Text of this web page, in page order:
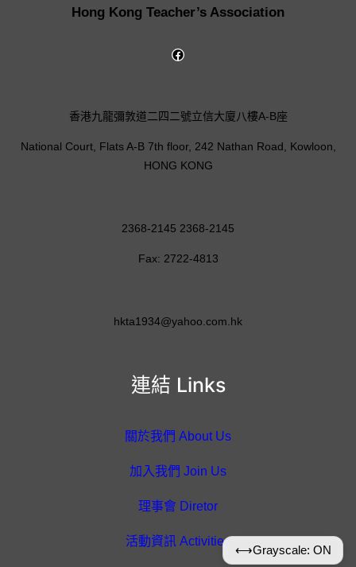
Hong Kong Teacher’s Association
連結 Links
關於我們 About Us
加入我們 Join Us
理事會 Diretor
活動資訊 Activities
香港九龍彌敦道二四二號立信大廈八樓A-B座
National Court, Flats A-B 7th floor, 242 Nathan Road, Kowloon,
HONG KONG
2368-2145 2368-2145
Fax: 2722-4813
hkta1934@yahoo.com.hk
⟷Grayscale: ON